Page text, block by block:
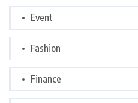
Event
Fashion
Finance